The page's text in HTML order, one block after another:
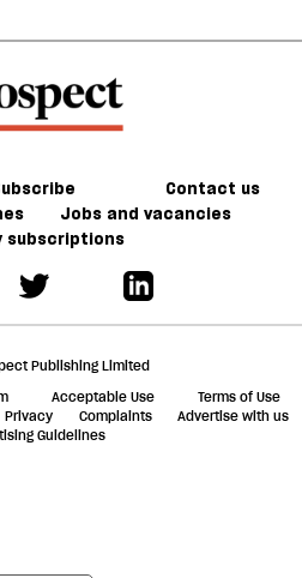
Contact us
Jobs and vacancies
subscriptions
Publishing Limited
Acceptable Use
Terms of Use
Privacy Complaints
Advertise with us
Guidelines